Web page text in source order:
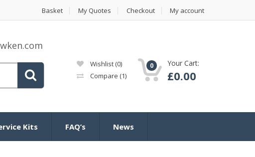
Basket My Quotes Checkout My account
Wishlist (0)
Compare (1)
0 Your Cart:
£0.00
Kits FAQ’s News